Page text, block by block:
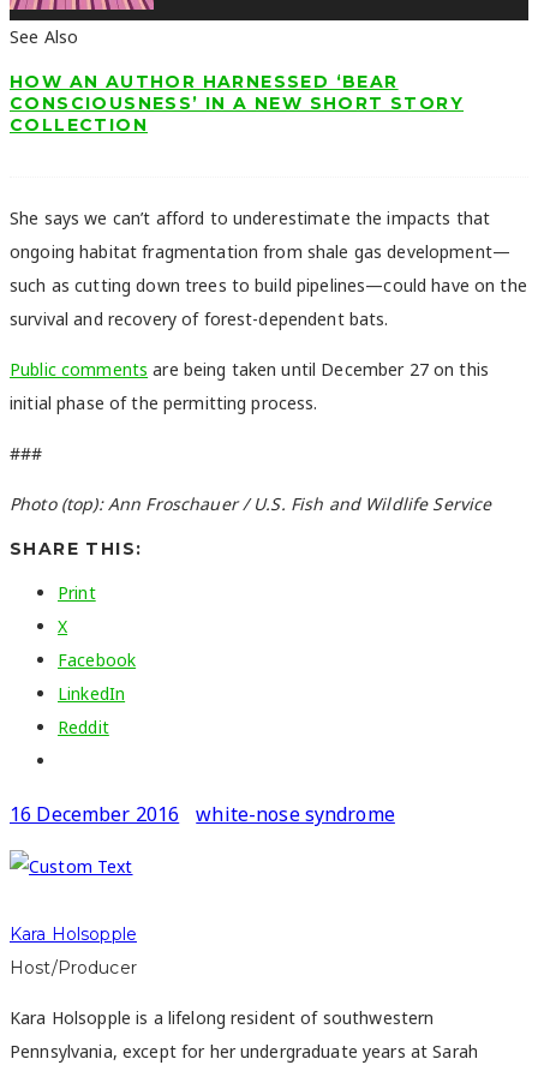
See Also
HOW AN AUTHOR HARNESSED ‘BEAR
CONSCIOUSNESS’ IN A NEW SHORT STORY
COLLECTION
She says we can’t afford to underestimate the impacts that
ongoing habitat fragmentation from shale gas development—
such as cutting down trees to build pipelines—could have on the
survival and recovery of forest-dependent bats.
Public comments are being taken until December 27 on this
initial phase of the permitting process.
###
Photo (top): Ann Froschauer / U.S. Fish and Wildlife Service
SHARE THIS:
Print
X
Facebook
LinkedIn
Reddit
16 December 2016 white-nose syndrome
Kara Holsopple
Host/Producer
Kara Holsopple is a lifelong resident of southwestern
Pennsylvania, except for her undergraduate years at Sarah